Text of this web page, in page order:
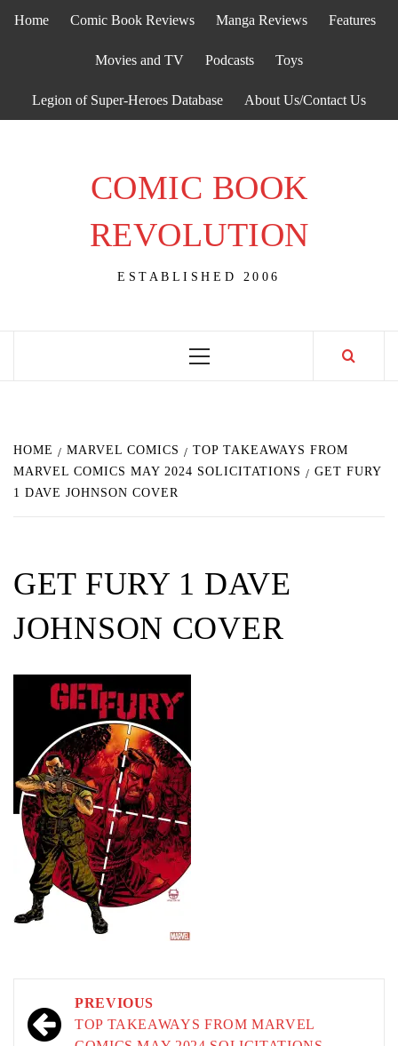
Home Comic Book Reviews Manga Reviews Features
Movies and TV Podcasts Toys
Legion of Super-Heroes Database About Us/Contact Us
COMIC BOOK
REVOLUTION
ESTABLISHED 2006
Primary
HOME MARVEL COMICS
TOP TAKEAWAYS FROM
MARVEL COMICS MAY 2024 SOLICITATIONS
GET FURY
1 DAVE JOHNSON COVER
GET FURY 1 DAVE
JOHNSON COVER
Post
navigation
PREVIOUS
TOP TAKEAWAYS FROM MARVEL